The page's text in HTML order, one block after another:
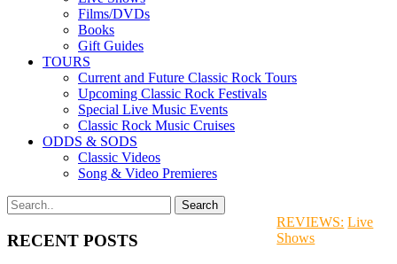
Films/DVDs
Books
Gift Guides
TOURS
Current and Future Classic Rock Tours
Upcoming Classic Rock Festivals
Special Live Music Events
Classic Rock Music Cruises
ODDS & SODS
Classic Videos
Song & Video Premieres
RECENT POSTS
REVIEWS: Live
Shows